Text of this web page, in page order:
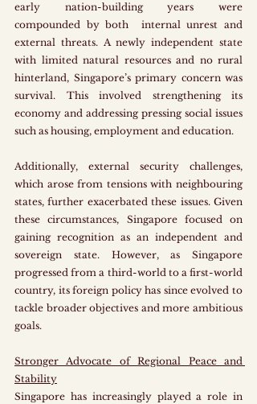
early nation-building years were
compounded by both  internal unrest and
external threats. A newly independent state
with limited natural resources and no rural
hinterland, Singapore’s primary concern was
survival. This involved strengthening its
economy and addressing pressing social issues
such as housing, employment and education.
Additionally, external security challenges,
which arose from tensions with neighbouring
states, further exacerbated these issues. Given
these circumstances, Singapore focused on
gaining recognition as an independent and
sovereign state. However, as Singapore
progressed from a third-world to a first-world
country, its foreign policy has since evolved to
tackle broader objectives and more ambitious
goals.
Stronger Advocate of Regional Peace and
Stability
Singapore has increasingly played a role in